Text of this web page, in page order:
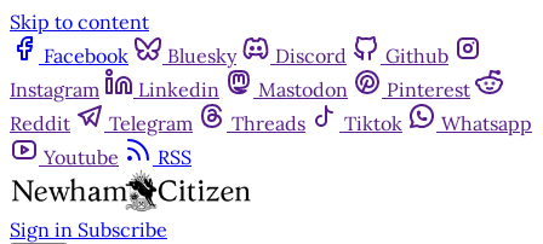
Skip to content
Facebook
Bluesky Discord
Github
Instagram
Linkedin Mastodon
Pinterest
Reddit
Telegram Threads Tiktok
Whatsapp
Youtube
RSS
Sign in Subscribe